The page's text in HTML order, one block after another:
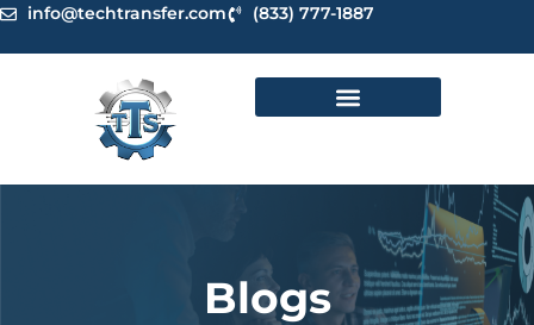
Skipinfo@techtransfer.com (833) 777-1887
Blogs